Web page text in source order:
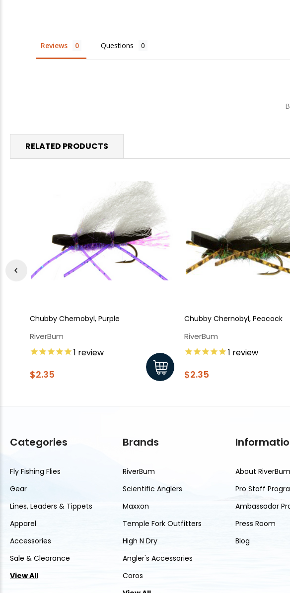
Reviews Questions
RELATED PRODUCTS
Chubby Chernobyl, Purple
RiverBum
1 review
$2.35
Chubby Chernobyl, Peacock
RiverBum
1 review
$2.35
Categories
Fly Fishing Flies
Gear
Lines, Leaders & Tippets
Apparel
Accessories
Sale & Clearance
View All
Brands
RiverBum
Scientific Anglers
Maxxon
Temple Fork Outfitters
High N Dry
Angler's Accessories
Coros
About RiverBum
Pro Staff
Ambassador
Press Room
Blog